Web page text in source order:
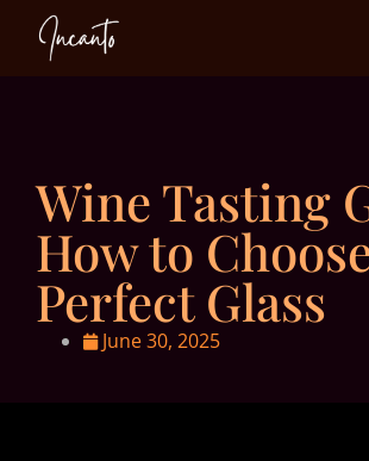
Wine Tasting
How to
Perfect Glass
June 30, 2025